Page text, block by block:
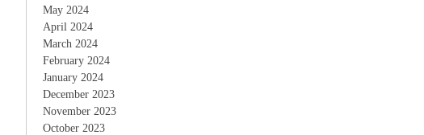
May 2024
April 2024
March 2024
February 2024
January 2024
December 2023
November 2023
October 2023